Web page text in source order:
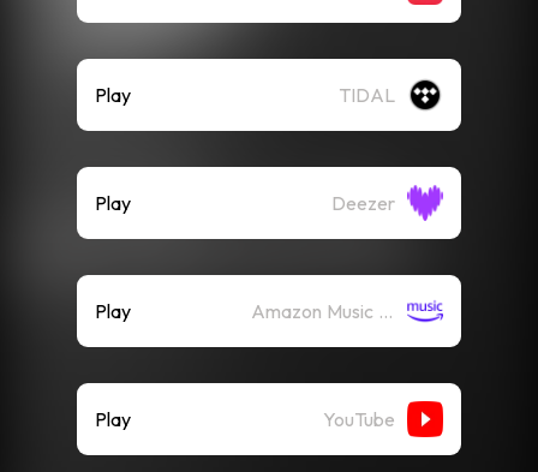
Play TIDAL
Play Deezer
Play Amazon Music (Streaming)
Play YouTube